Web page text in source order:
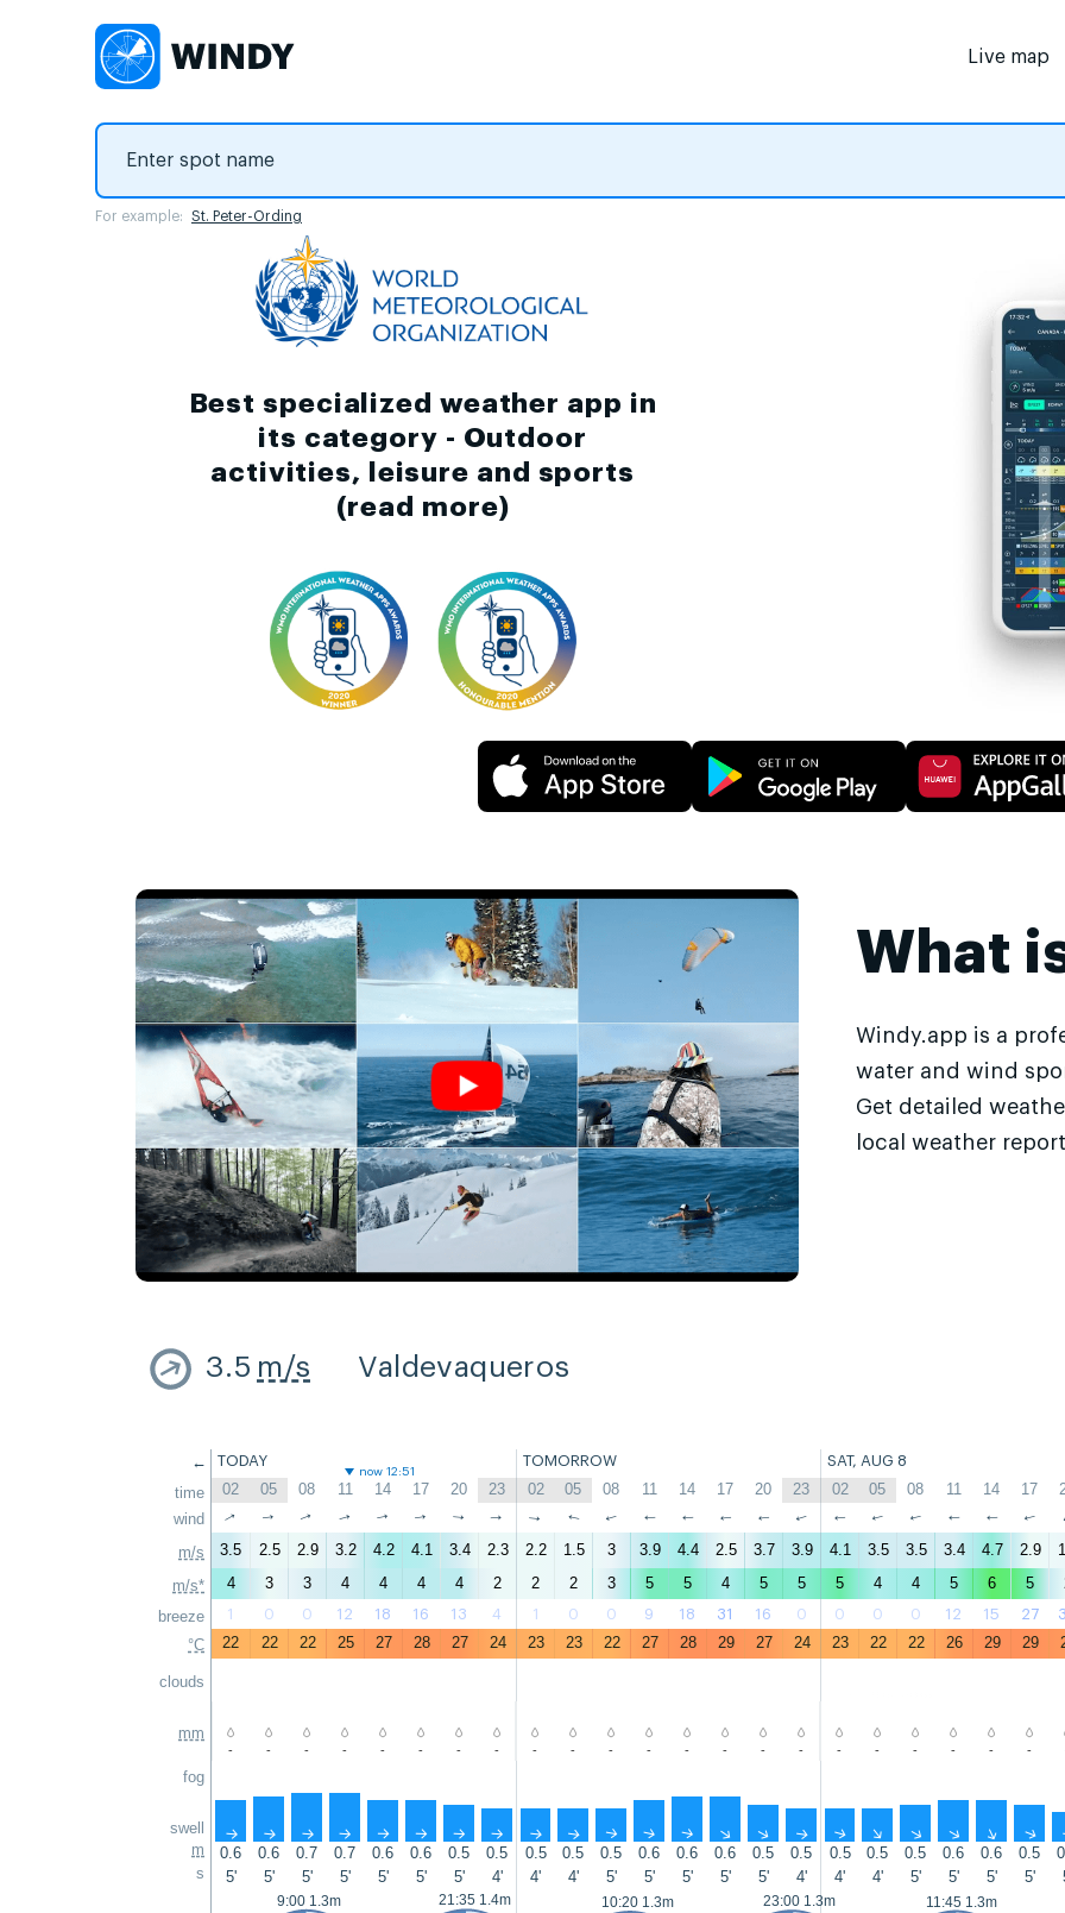
Live map
For example: St. Peter-Ording
Best specialized weather app in
its category - Outdoor
activities, leisure and sports
(read more)
What
Windy.app is a
water and wind
Get detailed
local weather
3.5 m/s Valdevaqueros
←
time
wind
m/s
m/s*
breeze
°C
clouds
mm
fog
swell
m
s
TODAY TOMORROW SAT, AUG 8
now 12:51
02 05 08 11 14 17 20 23 02 05 08 11 14 17 20 23 02 05 08 11 14 17
↑ ↑ ↑ ↑ ↑ ↑ ↑ ↑ ↑ ↑ ↑ ↑ ↑ ↑ ↑ ↑ ↑ ↑ ↑ ↑ ↑ ↑
3.5 2.5 2.9 3.2 4.2 4.1 3.4 2.3 2.2 1.5 3 3.9 4.4 2.5 3.7 3.9 4.1 3.5 3.5 3.4 4.7 2.9
4
3 3 4 4 4 4 2 2 2 3 5 5 4 5 5 5 4 4 5 6 5
1 0 0 12 18 16 13 4 1 0 0 9 18 31 16 0 0 0 0 12 15 27
22 22 22 25 27 28 27 24 23 23 22 27 28 29 27 24 23 22 22 26 29 29
- - - - - - - - - - - - - - - - - - - - - -
↑ ↑ ↑ ↑ ↑ ↑ ↑ ↑ ↑ ↑ ↑ ↑ ↑ ↑ ↑ ↑ ↑ ↑ ↑ ↑ ↑ ↑
0.6 0.6 0.7 0.7 0.6 0.6 0.5 0.5 0.5 0.5 0.5 0.6 0.6 0.6 0.5 0.5 0.5 0.5 0.5 0.6 0.6 0.5
5'
5' 5' 5' 5' 5' 5' 4' 4' 4' 5' 5' 5' 5' 5' 4' 4' 4' 5' 5' 5' 5'
9:00 1.3m
21:35 1.4m
10:20 1.3m
23:00 1.3m
11:45 1.3m